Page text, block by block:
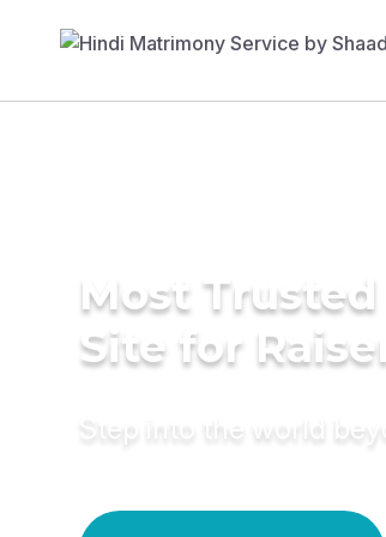
Most
Site for
Step into the world